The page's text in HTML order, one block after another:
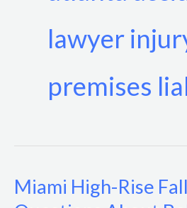
lawyer
premises
Miami High-Rise
Miami
High-